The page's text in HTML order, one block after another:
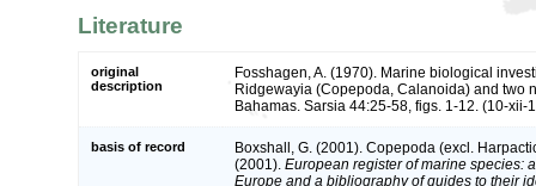
Literature
original
description
Fosshagen, A. (1970). Marine biological
Ridgewayia (Copepoda, Calanoida) and two
Bahamas. Sarsia 44:25-58, figs. 1-12. (10-xii-
basis of record
Boxshall, G. (2001). Copepoda (excl.
(2001). European register of marine species:
Europe and a bibliography of guides to their